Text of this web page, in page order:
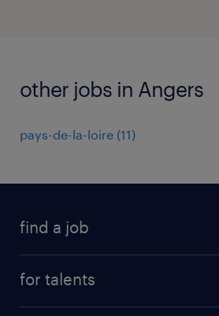
other jobs in Angers
pays-de-la-loire (11)
find a job
for talents